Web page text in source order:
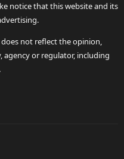
notice that this website and its
not reflect the opinion,
or regulator, including